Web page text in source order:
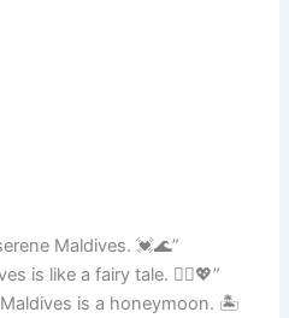
Maldives. 💓🌊”
is like a fairy tale. 🧚‍♀️💖”
is a honeymoon. 🏝️